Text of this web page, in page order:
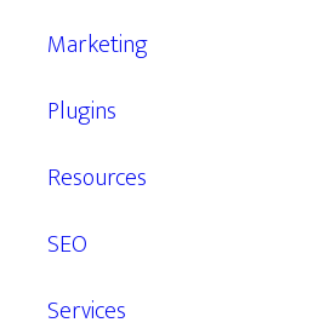
Marketing
Plugins
Resources
SEO
Services